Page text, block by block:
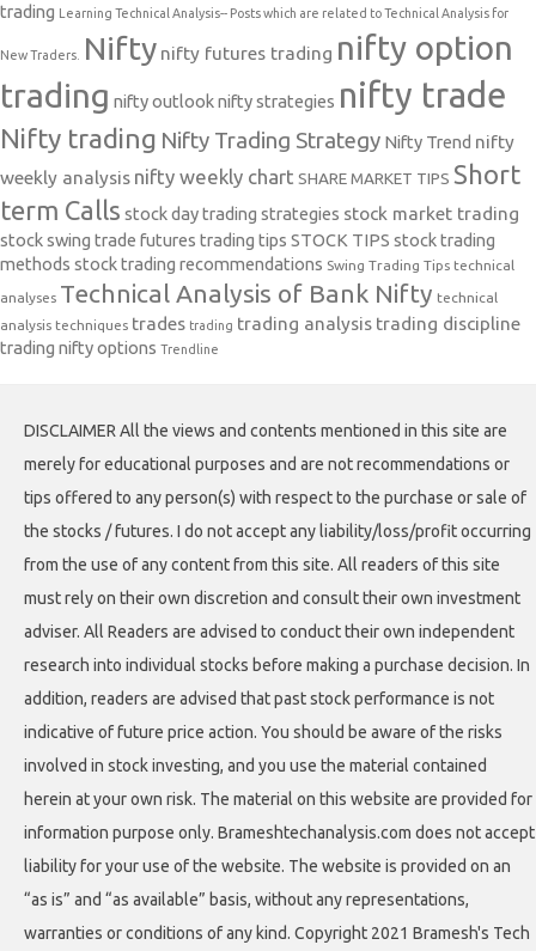
trading
Learning Technical Analysis-- Posts which are related to Technical Analysis for
New Traders. Nifty nifty futures trading nifty option
trading nifty outlooknifty strategies nifty trade
Nifty trading Nifty Trading Strategy Nifty Trend nifty
weekly analysis nifty weekly chart SHARE MARKET TIPS Short
term Calls stock day trading strategies stock market trading
stock swing trade futures trading tips STOCK TIPS stock trading
methods stock trading recommendations Swing Trading Tips technical
analyses Technical Analysis of Bank Nifty technical
analysis techniques trades trading trading analysis trading discipline
trading nifty options Trendline
DISCLAIMER All the views and contents mentioned in this site are
merely for educational purposes and are not recommendations or
tips offered to any person(s) with respect to the purchase or sale of
the stocks / futures. I do not accept any liability/loss/profit occurring
from the use of any content from this site. All readers of this site
must rely on their own discretion and consult their own investment
adviser. All Readers are advised to conduct their own independent
research into individual stocks before making a purchase decision. In
addition, readers are advised that past stock performance is not
indicative of future price action. You should be aware of the risks
involved in stock investing, and you use the material contained
herein at your own risk. The material on this website are provided for
information purpose only. Brameshtechanalysis.com does not accept
liability for your use of the website. The website is provided on an
“as is” and “as available” basis, without any representations,
warranties or conditions of any kind. Copyright 2021 Bramesh's Tech